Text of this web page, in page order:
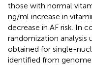
those with normal
ng/ml increase in
decrease in AF risk. In
randomization analysis
obtained for single-
identified from